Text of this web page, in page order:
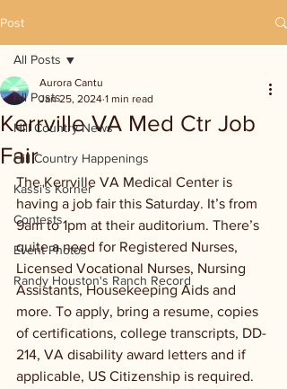
Post
All Posts
Hill Country News
Hill Country Happenings
Kassi's Korner
Contests
Event Photos
Randy Houston's Ranch Record
All Posts
Kerrville VA Med Ctr Job
Fair
Aurora Cantu
Jan 25, 2024 1 min read
The Kerrville VA Medical Center is
having a job fair this Saturday. It’s from
9am to 1pm at their auditorium. There’s
quite a need for Registered Nurses,
Licensed Vocational Nurses, Nursing
Assistants, Housekeeping Aids and
more. To apply, bring a resume, copies
of certifications, college transcripts, DD-
214, VA disability award letters and if
applicable, US Citizenship is required.